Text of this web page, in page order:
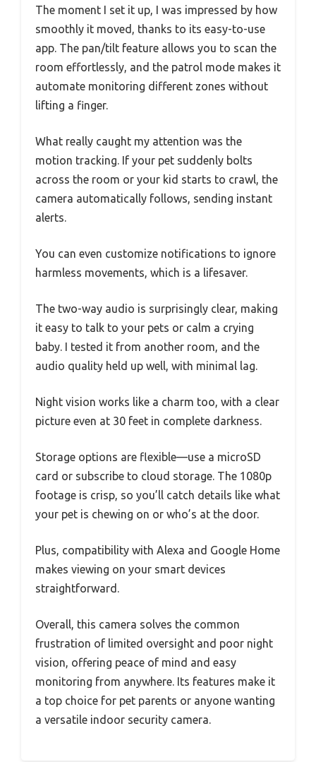
The moment I set it up, I was impressed by how
smoothly it moved, thanks to its easy-to-use
app. The pan/tilt feature allows you to scan the
room effortlessly, and the patrol mode makes it
automate monitoring different zones without
lifting a finger.
What really caught my attention was the
motion tracking. If your pet suddenly bolts
across the room or your kid starts to crawl, the
camera automatically follows, sending instant
alerts.
You can even customize notifications to ignore
harmless movements, which is a lifesaver.
The two-way audio is surprisingly clear, making
it easy to talk to your pets or calm a crying
baby. I tested it from another room, and the
audio quality held up well, with minimal lag.
Night vision works like a charm too, with a clear
picture even at 30 feet in complete darkness.
Storage options are flexible—use a microSD
card or subscribe to cloud storage. The 1080p
footage is crisp, so you’ll catch details like what
your pet is chewing on or who’s at the door.
Plus, compatibility with Alexa and Google Home
makes viewing on your smart devices
straightforward.
Overall, this camera solves the common
frustration of limited oversight and poor night
vision, offering peace of mind and easy
monitoring from anywhere. Its features make it
a top choice for pet parents or anyone wanting
a versatile indoor security camera.